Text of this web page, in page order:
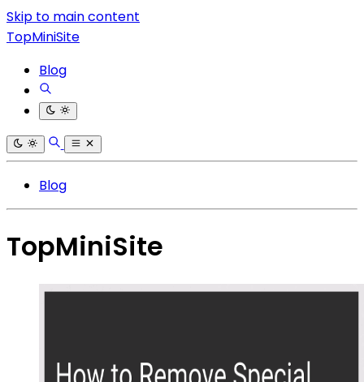
Skip to main content
TopMiniSite
Blog
Blog
TopMiniSite